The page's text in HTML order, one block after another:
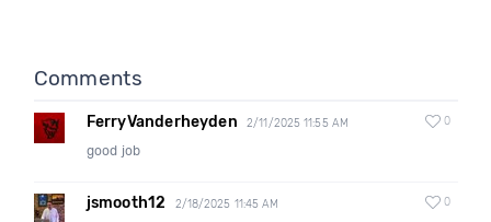
Comments
FerryVanderheyden 2/11/2025 11:55 AM 0
good job
jsmooth12 2/18/2025 11:45 AM 0